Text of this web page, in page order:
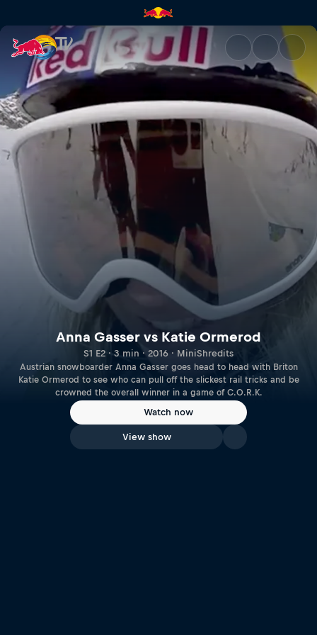
Anna Gasser vs Katie
Anna Gasser vs Katie Ormerod
S1 E2 · 3 min · 2016 · MiniShredits
Austrian snowboarder Anna Gasser goes head to head with Briton
Katie Ormerod to see who can pull off the slickest rail tricks and be
crowned the overall winner in a game of C.O.R.K.
Watch now
View show